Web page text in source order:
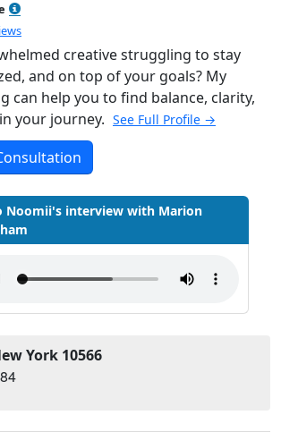
5.0 out of 5
creative struggling to stay
and on top of your goals? My
can help you to find balance, clarity,
your journey. See Full Profile →
Noomii's interview with Marion
York 10566